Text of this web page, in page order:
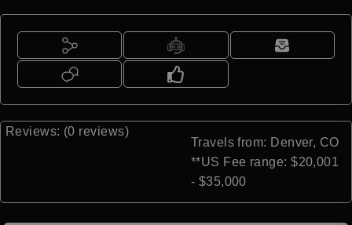
Reviews: (0 reviews)
Travels from: Denver, CO
**US Fee range: $20,001
- $35,000